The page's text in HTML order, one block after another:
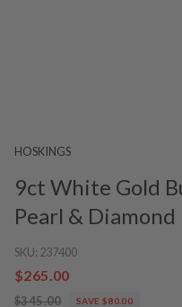
HOSKINGS
9ct White Gold
Pearl & Diamond
SKU: 237400
$265.00
$345.00 SAVE $80.00